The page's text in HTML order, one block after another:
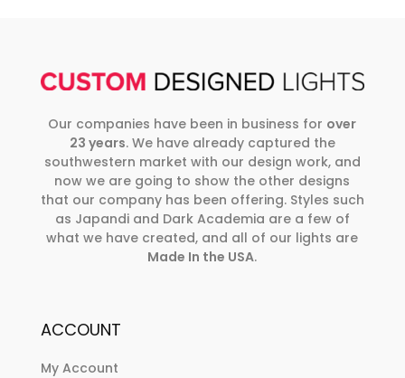
Our companies have been in business for over
23 years. We have already captured the
southwestern market with our design work, and
now we are going to show the other designs
that our company has been offering. Styles such
as Japandi and Dark Academia are a few of
what we have created, and all of our lights are
Made In the USA.
ACCOUNT
My Account